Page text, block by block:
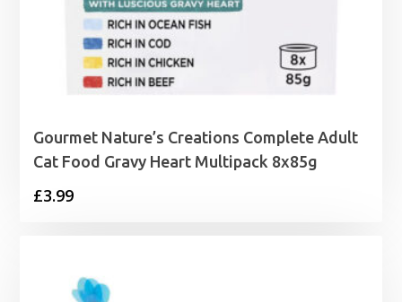
Gourmet Nature’s Creations Complete Adult
Cat Food Gravy Heart Multipack 8x85g
£3.99